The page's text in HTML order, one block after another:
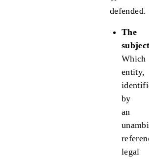
defended.
The
Which
entity,
by
an
legal